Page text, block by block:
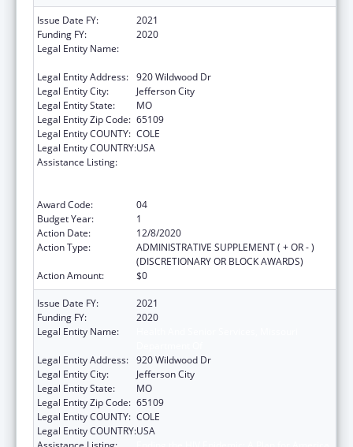
Issue Date FY:
2021
Funding FY:
2020
Legal Entity Name:
Legal Entity Address: 920 Wildwood Dr
Legal Entity City:
Jefferson City
Legal Entity State:
MO
Legal Entity Zip Code: 65109
Legal Entity COUNTY: COLE
Legal Entity COUNTRY:USA
Assistance Listing:
Award Code:
04
Budget Year:
1
Action Date:
12/8/2020
Action Type:
ADMINISTRATIVE SUPPLEMENT ( + OR - )
(DISCRETIONARY OR BLOCK AWARDS)
Action Amount:
$0
Issue Date FY:
2021
Funding FY:
2020
Legal Entity Name:
Legal Entity Address: 920 Wildwood Dr
Legal Entity City:
Jefferson City
Legal Entity State:
MO
Legal Entity Zip Code: 65109
Legal Entity COUNTY: COLE
Legal Entity COUNTRY:USA